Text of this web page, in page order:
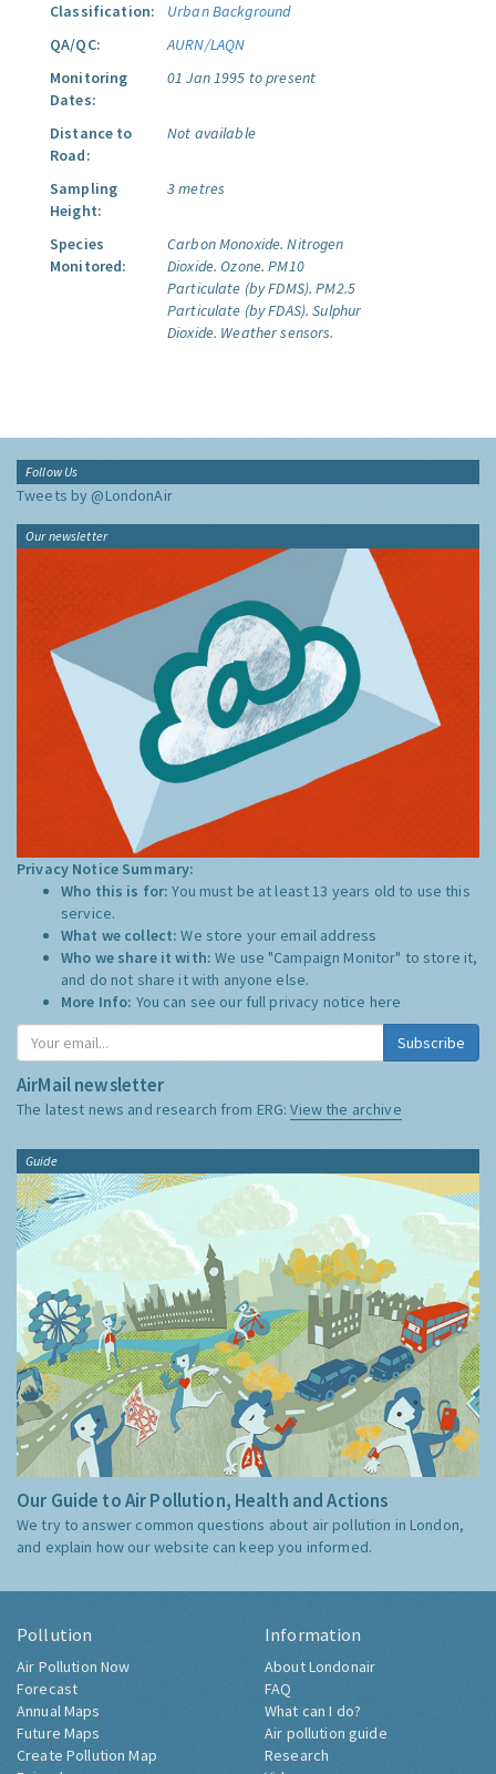
Classification:
Urban Background
QA/QC:
AURN/LAQN
Monitoring
Dates:
01 Jan 1995 to present
Distance to
Road:
Not available
Sampling
Height:
3 metres
Species
Monitored:
Carbon Monoxide. Nitrogen
Dioxide. Ozone. PM10
Particulate (by FDMS). PM2.5
Particulate (by FDAS). Sulphur
Dioxide. Weather sensors.
Follow Us
Tweets by @LondonAir
Our newsletter
Privacy Notice Summary:
Who this is for:You must be at least 13 years old to use this
service.
What we collect:We store your email address
Who we share it with:We use "Campaign Monitor" to store it,
and do not share it with anyone else.
More Info: You can see our full privacy notice here
Subscribe
AirMail newsletter
The latest news and research from ERG:View the archive
Guide
Our Guide to Air Pollution, Health and Actions
We try to answer common questions about air pollution in London,
and explain how our website can keep you informed.
Pollution
Air Pollution Now
Forecast
Annual Maps
Future Maps
Create Pollution Map
Information
About Londonair
FAQ
What can I do?
Air pollution guide
Research